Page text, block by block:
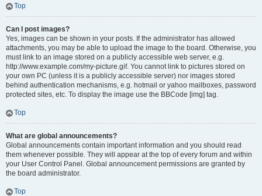
Top
Can I post images?
Yes, images can be shown in your posts. If the administrator has allowed
attachments, you may be able to upload the image to the board. Otherwise, you
must link to an image stored on a publicly accessible web server, e.g.
http://www.example.com/my-picture.gif. You cannot link to pictures stored on
your own PC (unless it is a publicly accessible server) nor images stored
behind authentication mechanisms, e.g. hotmail or yahoo mailboxes, password
protected sites, etc. To display the image use the BBCode [img] tag.
Top
What are global announcements?
Global announcements contain important information and you should read
them whenever possible. They will appear at the top of every forum and within
your User Control Panel. Global announcement permissions are granted by
the board administrator.
Top